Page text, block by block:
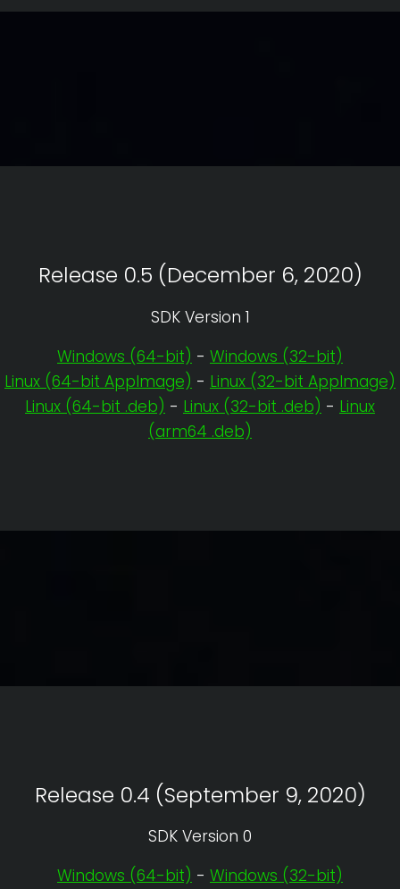
Release 0.5 (December 6, 2020)
SDK Version 1
Windows (64-bit) - Windows (32-bit)
Linux (64-bit AppImage) - Linux (32-bit AppImage)
Linux (64-bit .deb) - Linux (32-bit .deb) - Linux
(arm64 .deb)
Release 0.4 (September 9, 2020)
SDK Version 0
Windows (64-bit) - Windows (32-bit)